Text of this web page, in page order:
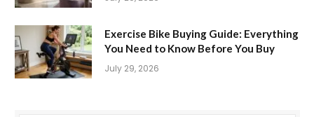
Exercise Bike Buying Guide: Everything
You Need to Know Before You Buy
July 29, 2026